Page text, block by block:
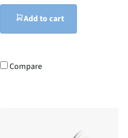
Add to cart
Compare